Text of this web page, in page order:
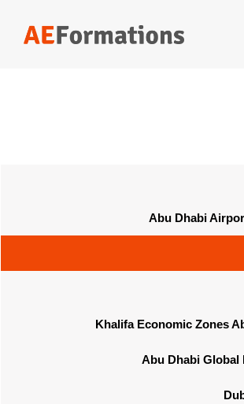
Abu Dhabi
Khalifa Economic Zones
Abu Dhabi Global